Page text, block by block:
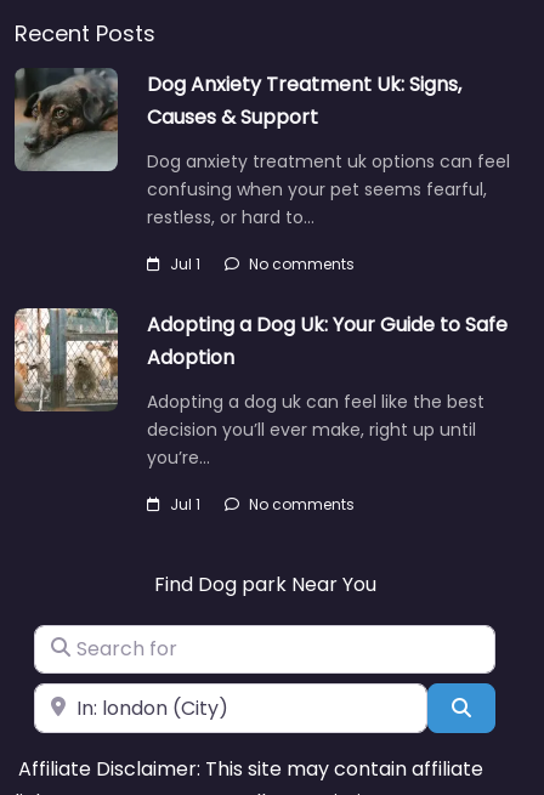
Recent Posts
Dog Anxiety Treatment Uk: Signs,
Causes & Support
Dog anxiety treatment uk options can feel
confusing when your pet seems fearful,
restless, or hard to…
Jul 1 No comments
Adopting a Dog Uk: Your Guide to Safe
Adoption
Adopting a dog uk can feel like the best
decision you’ll ever make, right up until
you’re…
Jul 1 No comments
Find Dog park Near You
Search for
Near
Affiliate Disclaimer: This site may contain affiliate